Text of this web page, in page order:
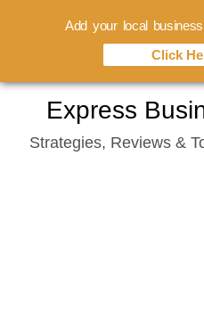
content
Express
Strategies, Reviews &
Add your local
Click